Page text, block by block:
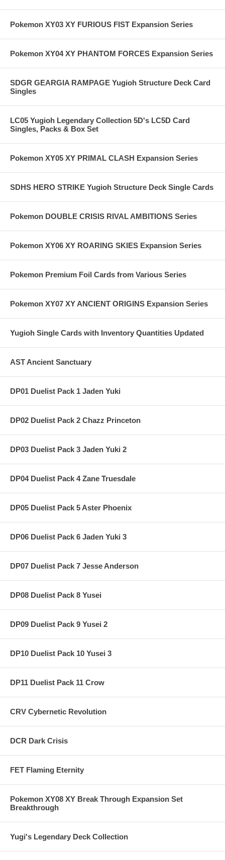
Pokemon XY03 XY FURIOUS FIST Expansion Series
Pokemon XY04 XY PHANTOM FORCES Expansion Series
SDGR GEARGIA RAMPAGE Yugioh Structure Deck Card
Singles
LC05 Yugioh Legendary Collection 5D's LC5D Card
Singles, Packs & Box Set
Pokemon XY05 XY PRIMAL CLASH Expansion Series
SDHS HERO STRIKE Yugioh Structure Deck Single Cards
Pokemon DOUBLE CRISIS RIVAL AMBITIONS Series
Pokemon XY06 XY ROARING SKIES Expansion Series
Pokemon Premium Foil Cards from Various Series
Pokemon XY07 XY ANCIENT ORIGINS Expansion Series
Yugioh Single Cards with Inventory Quantities Updated
AST Ancient Sanctuary
DP01 Duelist Pack 1 Jaden Yuki
DP02 Duelist Pack 2 Chazz Princeton
DP03 Duelist Pack 3 Jaden Yuki 2
DP04 Duelist Pack 4 Zane Truesdale
DP05 Duelist Pack 5 Aster Phoenix
DP06 Duelist Pack 6 Jaden Yuki 3
DP07 Duelist Pack 7 Jesse Anderson
DP08 Duelist Pack 8 Yusei
DP09 Duelist Pack 9 Yusei 2
DP10 Duelist Pack 10 Yusei 3
DP11 Duelist Pack 11 Crow
CRV Cybernetic Revolution
DCR Dark Crisis
FET Flaming Eternity
Pokemon XY08 XY Break Through Expansion Set
Breakthrough
Yugi's Legendary Deck Collection